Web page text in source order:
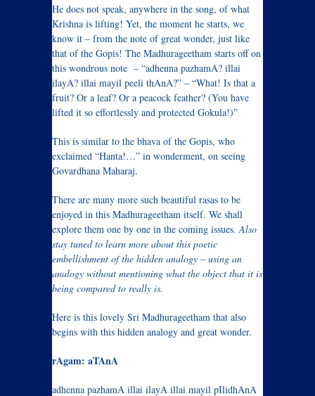
He does not speak, anywhere in the song, of what
Krishna is lifting! Yet, the moment he starts, we
know it – from the note of great wonder, just like
that of the Gopis! The Madhurageetham starts off on
this wondrous note – “adhenna pazhamA? illai
ilayA? illai mayil peeli thAnA?” – “What! Is that a
fruit? Or a leaf? Or a peacock feather? (You have
lifted it so effortlessly and protected Gokula!)”
This is similar to the bhava of the Gopis, who
exclaimed “Hanta!…” in wonderment, on seeing
Govardhana Maharaj.
There are many more such beautiful rasas to be
enjoyed in this Madhurageetham itself. We shall
explore them one by one in the coming issues.Also
stay tuned to learn more about this poetic
embellishment of the hidden analogy – using an
analogy without mentioning what the object that it is
being compared to really is.
Here is this lovely Sri Madhurageetham that also
begins with this hidden analogy and great wonder.
rAgam: aTAnA
adhenna pazhamA illai ilayA illai mayil pIlidhAnA